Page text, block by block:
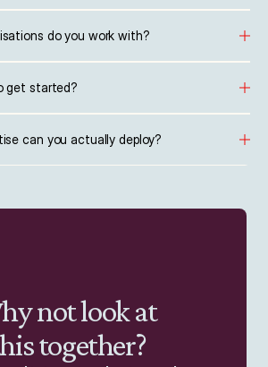
do you work with?
get started?
can you actually deploy?
not look at
together?